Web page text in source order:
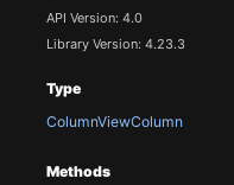
API Version: 4.0
Library Version: 4.23.3
Type
ColumnViewColumn
Methods